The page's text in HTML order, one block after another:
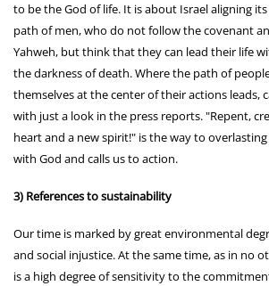
to be the God of life. It is about Israel aligning
path of men, who do not follow the covenant
Yahweh, but think that they can lead their life
the darkness of death. Where the path of
themselves at the center of their actions leads,
with just a look in the press reports. "Repent,
heart and a new spirit!" is the way to
with God and calls us to action.
3) References to sustainability
Our time is marked by great environmental
and social injustice. At the same time, as in no
is a high degree of sensitivity to the